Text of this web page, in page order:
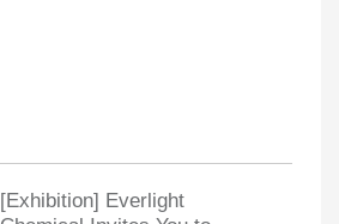
[Exhibition] Everlight